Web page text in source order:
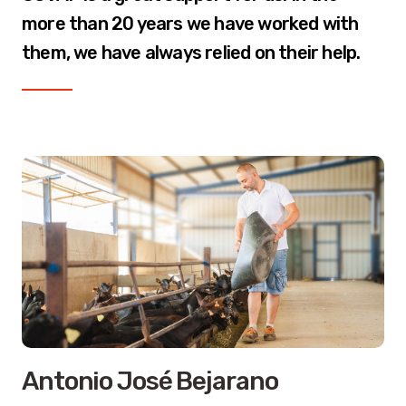
more than 20 years we have worked with
them, we have always relied on their help.
Antonio José Bejarano